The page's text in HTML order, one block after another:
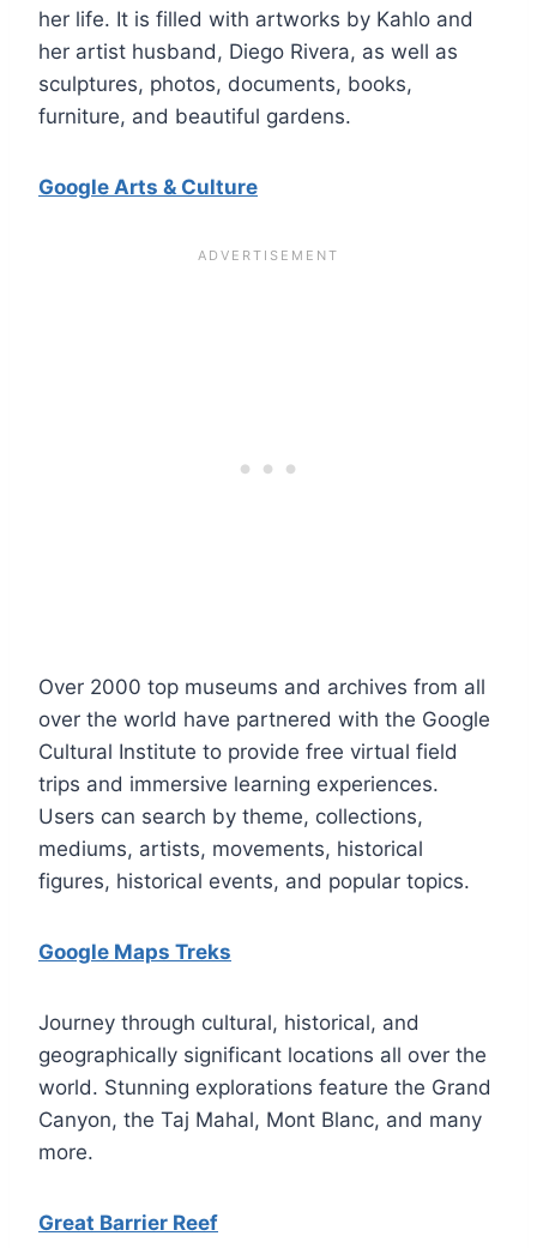
her life. It is filled with artworks by Kahlo and
her artist husband, Diego Rivera, as well as
sculptures, photos, documents, books,
furniture, and beautiful gardens.
Google Arts & Culture
Over 2000 top museums and archives from all
over the world have partnered with the Google
Cultural Institute to provide free virtual field
trips and immersive learning experiences.
Users can search by theme, collections,
mediums, artists, movements, historical
figures, historical events, and popular topics.
Google Maps Treks
Journey through cultural, historical, and
geographically significant locations all over the
world. Stunning explorations feature the Grand
Canyon, the Taj Mahal, Mont Blanc, and many
more.
Great Barrier Reef